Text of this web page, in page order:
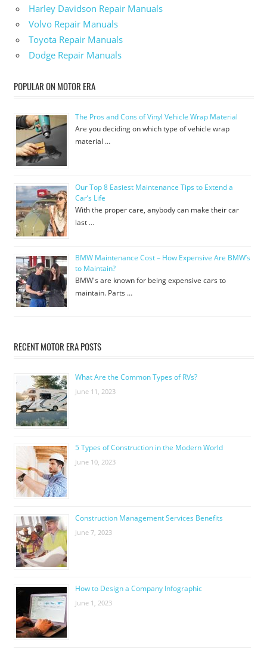
Harley Davidson Repair Manuals
Volvo Repair Manuals
Toyota Repair Manuals
Dodge Repair Manuals
POPULAR ON MOTOR ERA
The Pros and Cons of Vinyl Vehicle Wrap Material
Are you deciding on which type of vehicle wrap
material …
Our Top 8 Easiest Maintenance Tips to Extend a
Car’s Life
With the proper care, anybody can make their car
last …
BMW Maintenance Cost – How Expensive Are BMW’s
to Maintain?
BMW's are known for being expensive cars to
maintain. Parts …
RECENT MOTOR ERA POSTS
What Are the Common Types of RVs?
June 11, 2023
5 Types of Construction in the Modern World
June 10, 2023
Construction Management Services Benefits
June 7, 2023
How to Design a Company Infographic
June 1, 2023